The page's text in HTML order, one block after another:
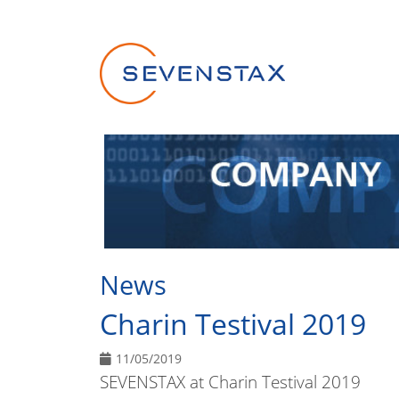
News
Charin Testival 2019
11/05/2019
SEVENSTAX at Charin Testival 2019